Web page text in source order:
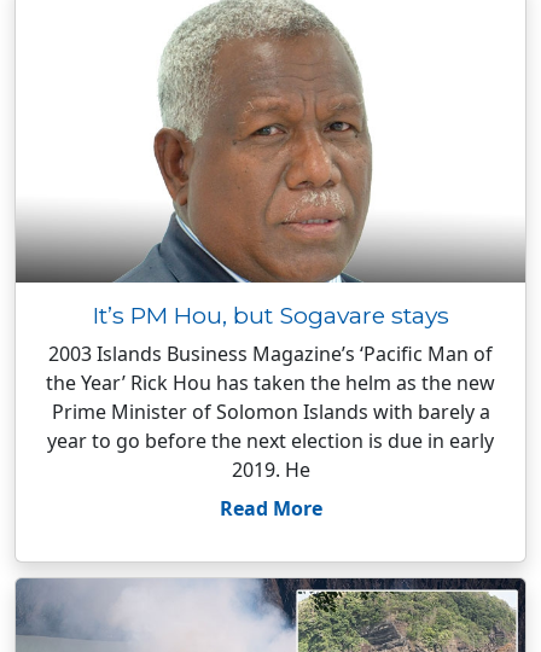
It’s PM Hou, but Sogavare stays
2003 Islands Business Magazine’s ‘Pacific Man of
the Year’ Rick Hou has taken the helm as the new
Prime Minister of Solomon Islands with barely a
year to go before the next election is due in early
2019. He
Read More